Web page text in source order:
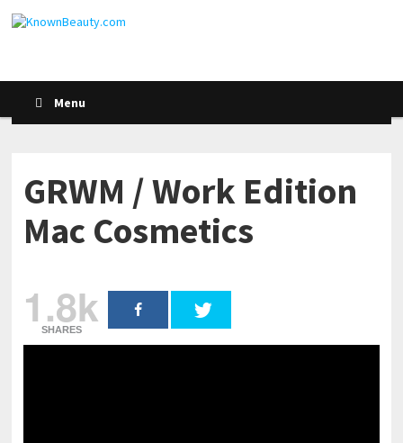
Menu
GRWM / Work Edition
Mac Cosmetics
1.8k
SHARES